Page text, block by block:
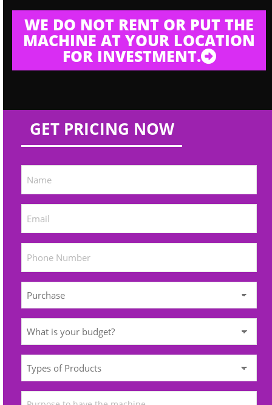
WE DO NOT RENT OR PUT THE
MACHINE AT YOUR LOCATION
FOR INVESTMENT.
GET PRICING NOW